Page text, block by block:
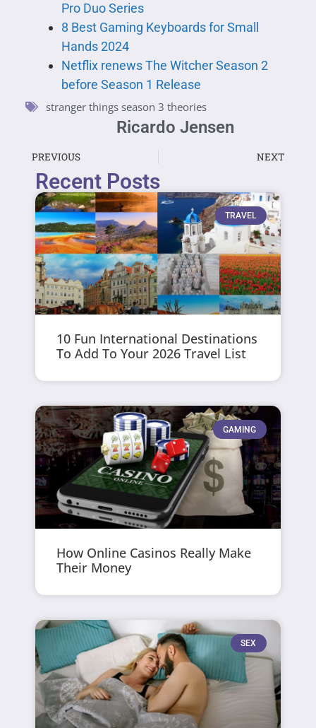
Pro Duo Series
8 Best Gaming Keyboards for Small
Hands 2024
Netflix renews The Witcher Season 2
before Season 1 Release
stranger things season 3 theories
Ricardo Jensen
PREVIOUS NEXT
Recent Posts
TRAVEL
10 Fun International Destinations
To Add To Your 2026 Travel List
GAMING
How Online Casinos Really Make
Their Money
SEX